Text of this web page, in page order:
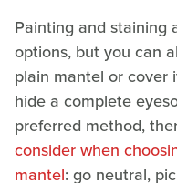
Painting and staining
options, but you can
plain mantel or
hide a complete
preferred method,
consider when
mantel: go neutral,